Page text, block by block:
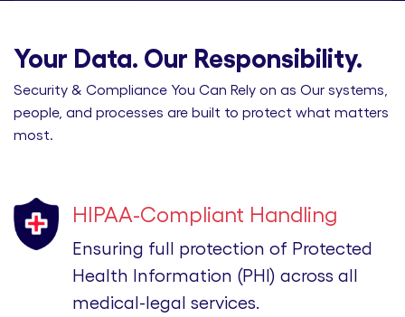
Your Data. Our Responsibility.
Security & Compliance You Can Rely on as Our systems,
people, and processes are built to protect what matters
most.
HIPAA-Compliant Handling
Ensuring full protection of Protected
Health Information (PHI) across all
medical-legal services.